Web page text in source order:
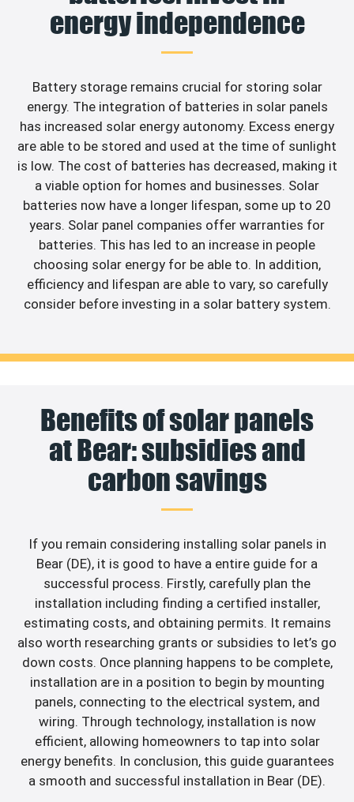
energy independence
Battery storage remains crucial for storing solar
energy. The integration of batteries in solar panels
has increased solar energy autonomy. Excess energy
are able to be stored and used at the time of sunlight
is low. The cost of batteries has decreased, making it
a viable option for homes and businesses. Solar
batteries now have a longer lifespan, some up to 20
years. Solar panel companies offer warranties for
batteries. This has led to an increase in people
choosing solar energy for be able to. In addition,
efficiency and lifespan are able to vary, so carefully
consider before investing in a solar battery system.
Benefits of solar panels
at Bear: subsidies and
carbon savings
If you remain considering installing solar panels in
Bear (DE), it is good to have a entire guide for a
successful process. Firstly, carefully plan the
installation including finding a certified installer,
estimating costs, and obtaining permits. It remains
also worth researching grants or subsidies to let’s go
down costs. Once planning happens to be complete,
installation are in a position to begin by mounting
panels, connecting to the electrical system, and
wiring. Through technology, installation is now
efficient, allowing homeowners to tap into solar
energy benefits. In conclusion, this guide guarantees
a smooth and successful installation in Bear (DE).